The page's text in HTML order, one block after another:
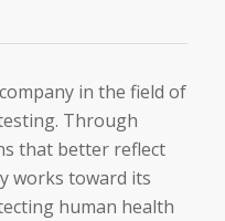
in the field of
Through
that better reflect
works toward its
human health